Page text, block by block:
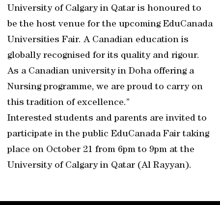
University of Calgary in Qatar is honoured to
be the host venue for the upcoming EduCanada
Universities Fair. A Canadian education is
globally recognised for its quality and rigour.
As a Canadian university in Doha offering a
Nursing programme, we are proud to carry on
this tradition of excellence.”
Interested students and parents are invited to
participate in the public EduCanada Fair taking
place on October 21 from 6pm to 9pm at the
University of Calgary in Qatar (Al Rayyan).